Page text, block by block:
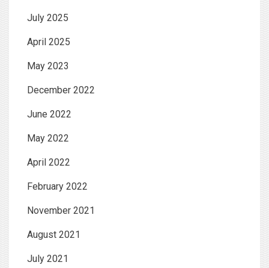
July 2025
April 2025
May 2023
December 2022
June 2022
May 2022
April 2022
February 2022
November 2021
August 2021
July 2021